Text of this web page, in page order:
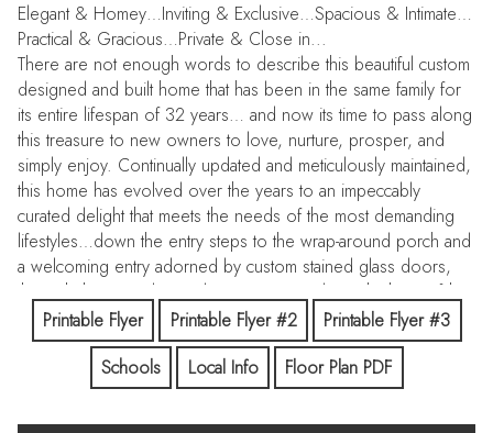
Elegant & Homey…Inviting & Exclusive…Spacious & Intimate…
Practical & Gracious…Private & Close in...
There are not enough words to describe this beautiful custom
designed and built home that has been in the same family for
its entire lifespan of 32 years… and now its time to pass along
this treasure to new owners to love, nurture, prosper, and
simply enjoy. Continually updated and meticulously maintained,
this home has evolved over the years to an impeccably
curated delight that meets the needs of the most demanding
lifestyles…down the entry steps to the wrap-around porch and
a welcoming entry adorned by custom stained glass doors,
through the open living/dining rooms and into the-heart-of-the-
home great room with its deluxe chefs’ kitchen, breakfast
nook, and huge family room area that accommodates
everyone and every activity. A separate bedroom/bathroom
suite completes the main level, along with a half bath off the
family great room. Up the stairs to three generous bedrooms,
Printable Flyer Printable Flyer #2
Printable Flyer #3
Schools
Local Info Floor Plan PDF